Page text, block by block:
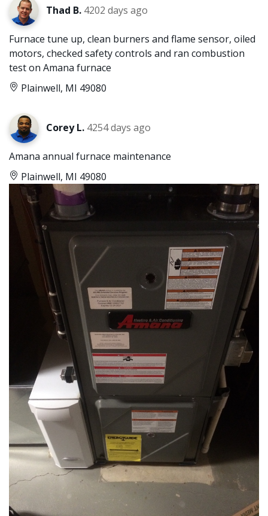
Thad B. 4202 days ago
Furnace tune up, clean burners and flame sensor, oiled
motors, checked safety controls and ran combustion
test on Amana furnace
Plainwell, MI 49080
Corey L. 4254 days ago
Amana annual furnace maintenance
Plainwell, MI 49080